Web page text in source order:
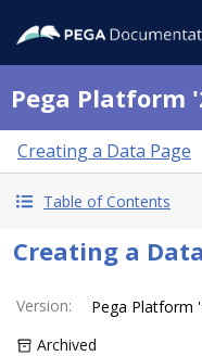
Pega Platform
Creating a Data Page
Table of Contents
Creating a
Version:
Pega Platform
Archived